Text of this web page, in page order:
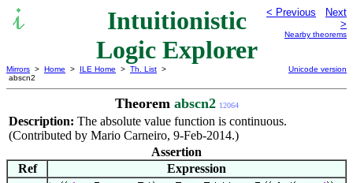
Intuitionistic
Logic Explorer
< Previous
Next
>
Nearby theorems
Mirrors > Home > ILE Home > Th. List >
abscn2
Unicode version
Theorem abscn2 12064
Description: The absolute value function is continuous.
(Contributed by Mario Carneiro, 9-Feb-2014.)
Assertion
Ref
Expression